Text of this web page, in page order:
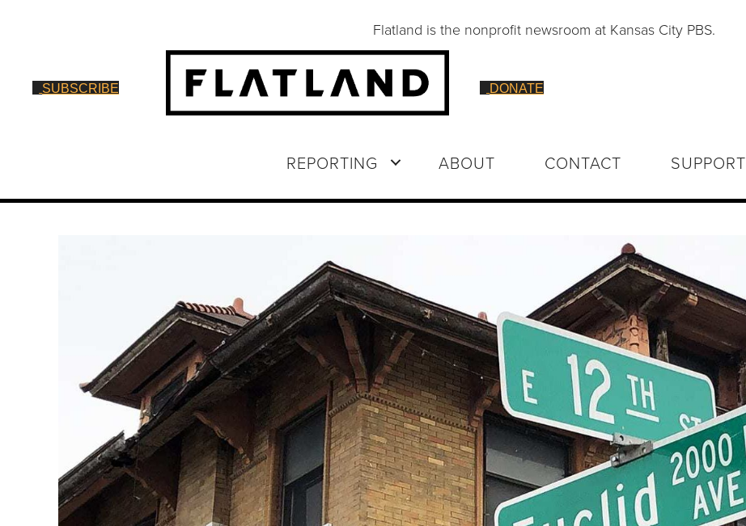
Flatland is the nonprofit newsroom at Kansas City PBS.
SUBSCRIBE DONATE
REPORTING ABOUT CONTACT SUPPORT